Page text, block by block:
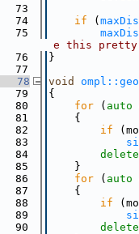
73
74
if (
75
e this pretty
76
}
77
78
void
79
{
80
for ( auto
81
    {
82
if
83
si_
84
delete
85
    }
86
for ( auto
87
    {
88
if
89
si_
90
delete